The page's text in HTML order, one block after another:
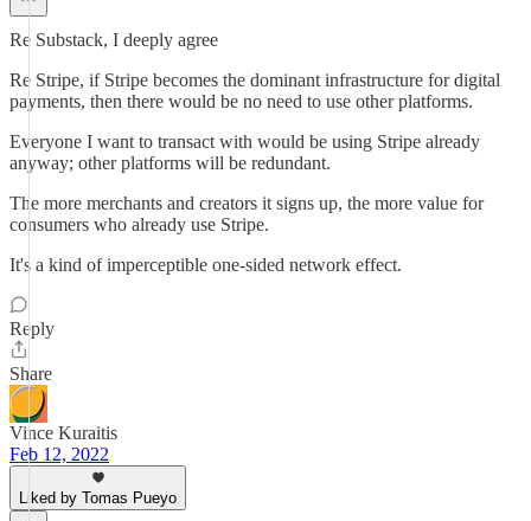
Re Substack, I deeply agree
Re Stripe, if Stripe becomes the dominant infrastructure for digital
payments, then there would be no need to use other platforms.
Everyone I want to transact with would be using Stripe already
anyway; other platforms will be redundant.
The more merchants and creators it signs up, the more value for
consumers who already use Stripe.
It's a kind of imperceptible one-sided network effect.
Reply
Share
Vince Kuraitis
Feb 12, 2022
Liked by Tomas Pueyo